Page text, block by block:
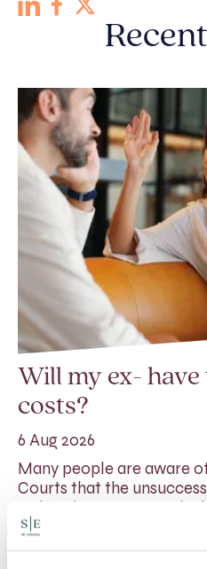
Will my ex-
costs?
6 Aug 2026
Many people are aware
Courts that the
ordered to pay towards
Read More